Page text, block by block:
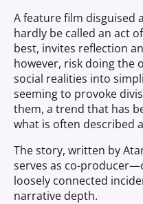
A feature film disguised
hardly be called an act
best, invites reflection
however, risk doing
social realities into
seeming to provoke
them, a trend that has
what is often described
The story, written by
serves as co-
loosely connected
narrative depth.